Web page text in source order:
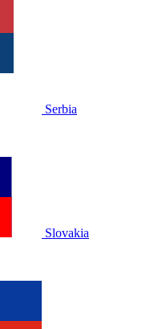
Serbia
Slovakia